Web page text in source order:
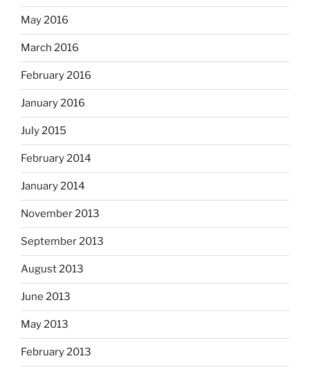
May 2016
March 2016
February 2016
January 2016
July 2015
February 2014
January 2014
November 2013
September 2013
August 2013
June 2013
May 2013
February 2013